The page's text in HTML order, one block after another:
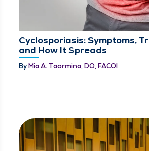
Cyclosporiasis: Symptoms,
and How It Spreads
ByMia A. Taormina, DO, FACOI